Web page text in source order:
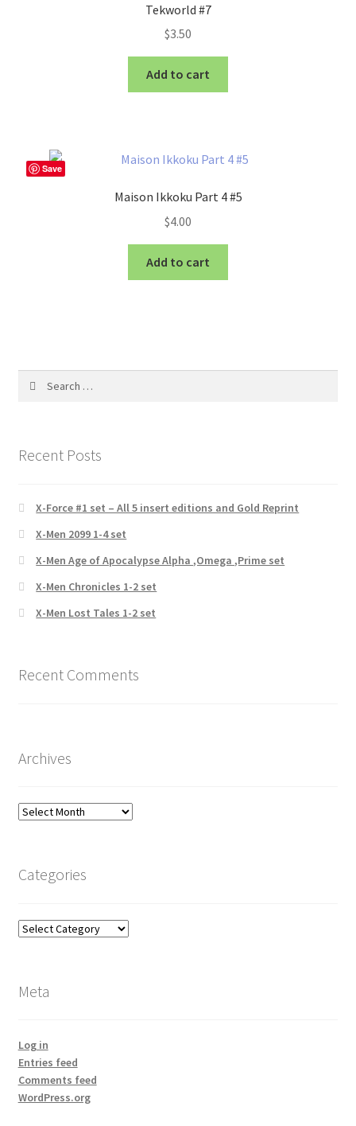
Tekworld #7
$3.50
Add to cart
Save
Maison Ikkoku Part 4 #5
$4.00
Add to cart
Recent Posts
X-Force #1 set – All 5 insert editions and Gold Reprint
X-Men 2099 1-4 set
X-Men Age of Apocalypse Alpha ,Omega ,Prime set
X-Men Chronicles 1-2 set
X-Men Lost Tales 1-2 set
Recent Comments
Archives
Archives
Categories
Categories
Meta
Log in
Entries feed
Comments feed
WordPress.org